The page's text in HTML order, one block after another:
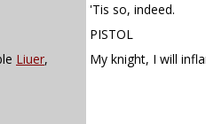
'Tis so, indeed.
PISTOL
Liuer, My knight, I will